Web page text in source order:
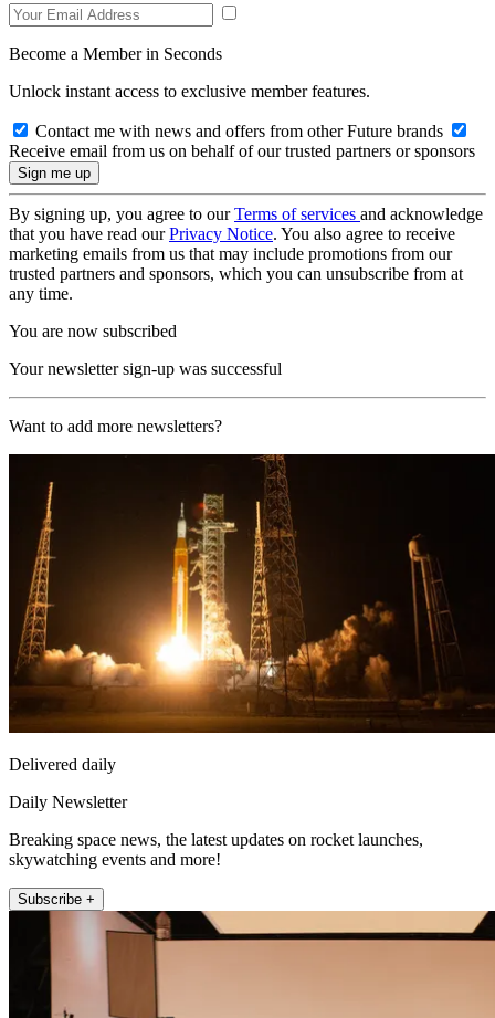
Become a Member in Seconds
Unlock instant access to exclusive member features.
Contact me with news and offers from other Future brands
Receive email from us on behalf of our trusted partners or sponsors
By signing up, you agree to ourTerms of services and acknowledge
that you have read ourPrivacy Notice. You also agree to receive
marketing emails from us that may include promotions from our
trusted partners and sponsors, which you can unsubscribe from at
any time.
You are now subscribed
Your newsletter sign-up was successful
Want to add more newsletters?
Delivered daily
Daily Newsletter
Breaking space news, the latest updates on rocket launches,
skywatching events and more!
Subscribe +